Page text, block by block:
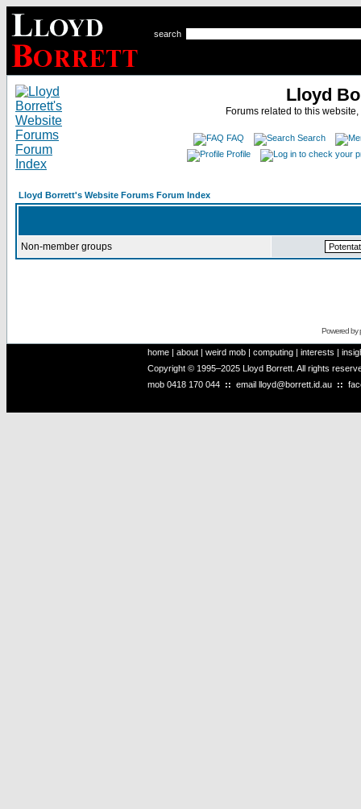
search
Lloyd
Forums related to this
FAQ
Search
Profile
Lloyd Borrett's Website Forums Forum Index
Non-member groups
Powered by
home | about | weird mob | computing | interests |
Copyright © 1995–2025 Lloyd Borrett. All rights
mob 0418 170 044 :: email lloyd@borrett.id.au ::